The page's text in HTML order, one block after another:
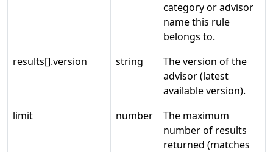
category or advisor
name this rule
belongs to.
results[].version
string
The version of the
advisor (latest
available version).
limit
number
The maximum
number of results
returned (matches